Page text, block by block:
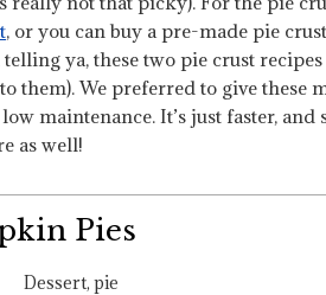
, or you can buy a pre-made pie
telling ya, these two pie crust
them). We preferred to give
maintenance. It’s just faster,
as well!
Pies
Dessert, pie